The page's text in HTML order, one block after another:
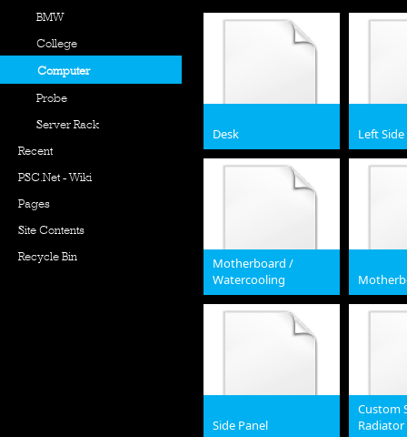
BMW
College
Computer
Probe
Server Rack
Recent
PSC.Net - Wiki
Pages
Site Contents
Recycle Bin
Desk
jpg
Left Side
JPG
Motherboard /
Watercooling
JPG
JPG
Side Panel
Custom